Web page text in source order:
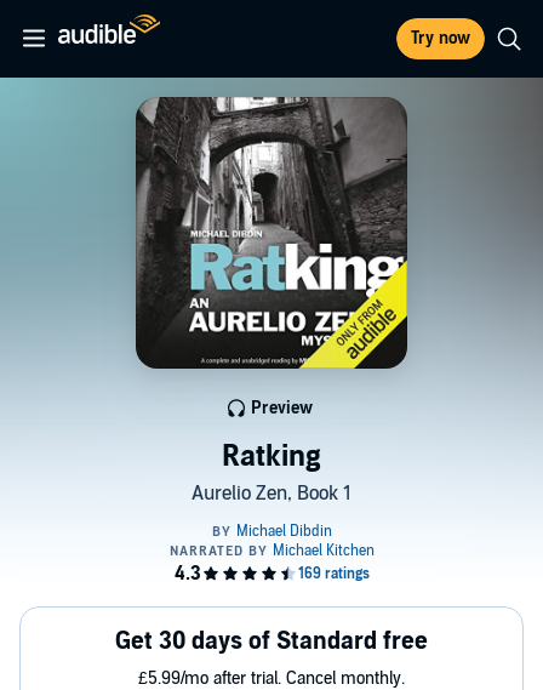
Try now
Ratking
Aurelio Zen, Book 1
Preview
Get 30 days of Standard free
£5.99/mo after trial. Cancel monthly.